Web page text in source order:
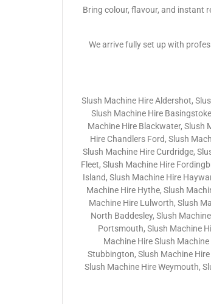
Bring colour, flavour, and instant
We arrive fully set up with
Slush Machine Hire Aldershot,
Slush Machine Hire
Machine Hire Blackwater, Slush
Hire Chandlers Ford, Slush
Slush Machine Hire Curdridge,
Fleet, Slush Machine Hire
Island, Slush Machine Hire
Machine Hire Hythe, Slush
Machine Hire Lulworth, Slush
North Baddesley, Slush
Portsmouth, Slush Machine
Machine Hire Slush
Stubbington, Slush Machine
Slush Machine Hire Weymouth,